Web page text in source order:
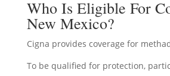
Who Is Eligible For
New Mexico?
Cigna provides coverage for
To be qualified for protection,